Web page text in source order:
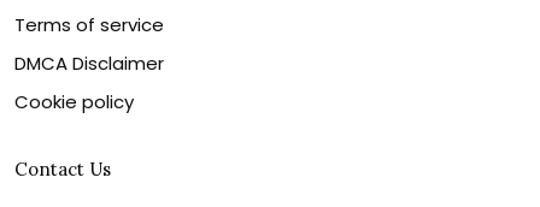
Terms of service
DMCA Disclaimer
Cookie policy
Contact Us